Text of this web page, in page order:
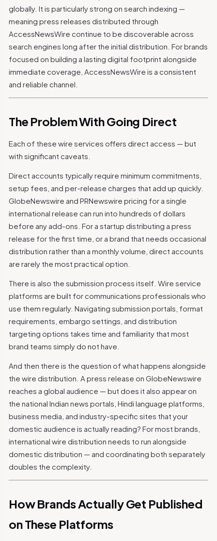
globally. It is particularly strong on search indexing —
meaning press releases distributed through
AccessNewsWire continue to be discoverable across
search engines long after the initial distribution. For brands
focused on building a lasting digital footprint alongside
immediate coverage, AccessNewsWire is a consistent
and reliable channel.
The Problem With Going Direct
Each of these wire services offers direct access — but
with significant caveats.
Direct accounts typically require minimum commitments,
setup fees, and per-release charges that add up quickly.
GlobeNewswire and PRNewswire pricing for a single
international release can run into hundreds of dollars
before any add-ons. For a startup distributing a press
release for the first time, or a brand that needs occasional
distribution rather than a monthly volume, direct accounts
are rarely the most practical option.
There is also the submission process itself. Wire service
platforms are built for communications professionals who
use them regularly. Navigating submission portals, format
requirements, embargo settings, and distribution
targeting options takes time and familiarity that most
brand teams simply do not have.
And then there is the question of what happens alongside
the wire distribution. A press release on GlobeNewswire
reaches a global audience — but does it also appear on
the national Indian news portals, Hindi language platforms,
business media, and industry-specific sites that your
domestic audience is actually reading? For most brands,
international wire distribution needs to run alongside
domestic distribution — and coordinating both separately
doubles the complexity.
How Brands Actually Get Published
on These Platforms